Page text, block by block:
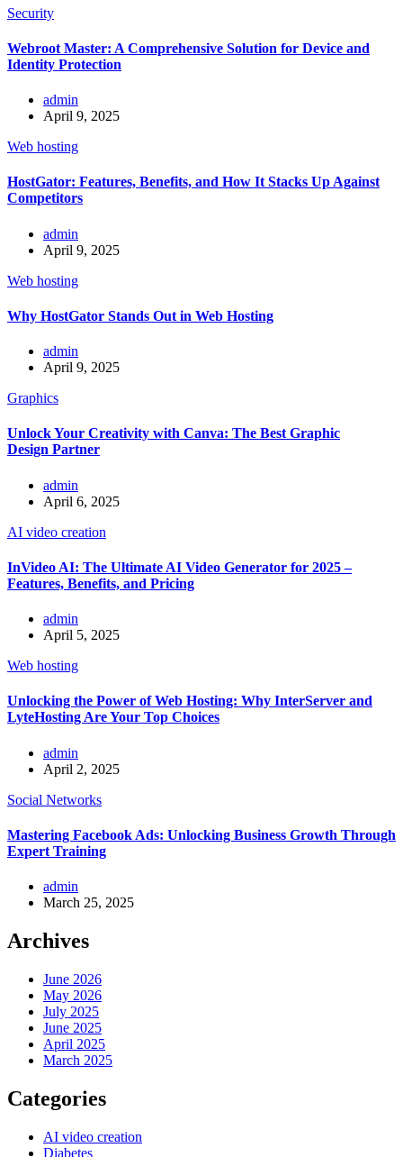
Security
Webroot Master: A Comprehensive Solution for Device and
Identity Protection
admin
April 9, 2025
Web hosting
HostGator: Features, Benefits, and How It Stacks Up Against
Competitors
admin
April 9, 2025
Web hosting
Why HostGator Stands Out in Web Hosting
admin
April 9, 2025
Graphics
Unlock Your Creativity with Canva: The Best Graphic
Design Partner
admin
April 6, 2025
AI video creation
InVideo AI: The Ultimate AI Video Generator for 2025 –
Features, Benefits, and Pricing
admin
April 5, 2025
Web hosting
Unlocking the Power of Web Hosting: Why InterServer and
LyteHosting Are Your Top Choices
admin
April 2, 2025
Social Networks
Mastering Facebook Ads: Unlocking Business Growth Through
Expert Training
admin
March 25, 2025
Archives
June 2026
May 2026
July 2025
June 2025
April 2025
March 2025
Categories
AI video creation
Diabetes